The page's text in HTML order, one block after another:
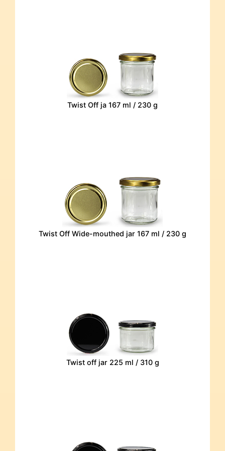
Twist Off ja 167 ml / 230 g
Twist Off Wide-mouthed jar 167 ml / 230 g
Twist off jar 225 ml / 310 g